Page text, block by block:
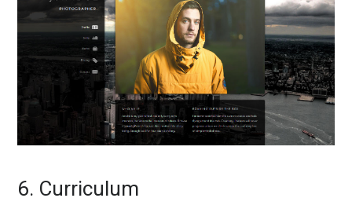
6. Curriculum